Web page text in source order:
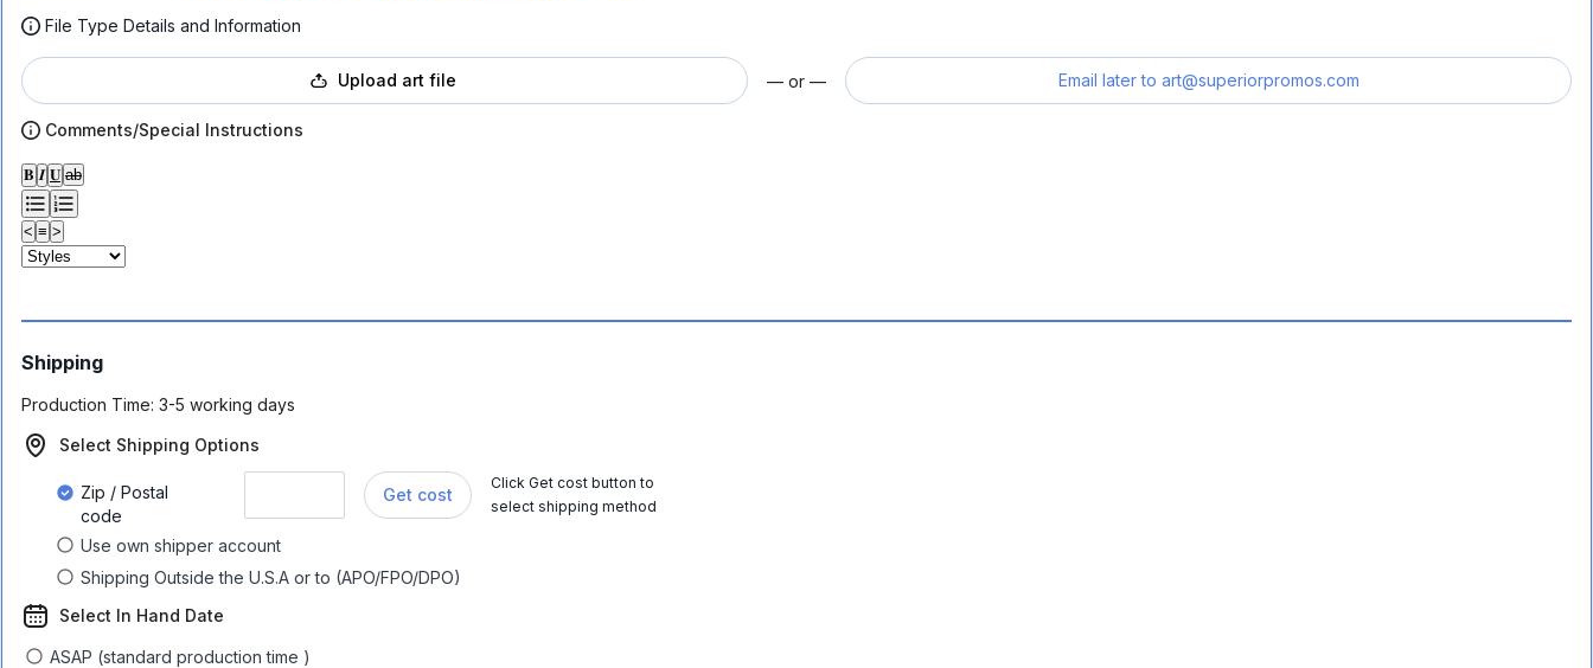
File Type Details and Information
Upload art file — or — Email later to art@superiorpromos.com
Comments/Special Instructions
𝐁 𝑰 𝐔 ab
< ≡ >
Shipping
Production Time: 3-5 working days
Select Shipping Options
Zip / Postal
code
Get cost
Click Get cost button to
select shipping method
Use own shipper account
Shipping Outside the U.S.A or to (APO/FPO/DPO)
Select In Hand Date
ASAP (standard production time )